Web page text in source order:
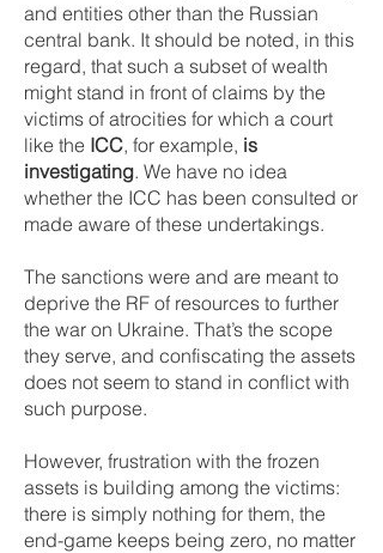
and entities other than the Russian
central bank. It should be noted, in this
regard, that such a subset of wealth
might stand in front of claims by the
victims of atrocities for which a court
like the ICC, for example, is
investigating. We have no idea
whether the ICC has been consulted or
made aware of these undertakings.
The sanctions were and are meant to
deprive the RF of resources to further
the war on Ukraine. That’s the scope
they serve, and confiscating the assets
does not seem to stand in conflict with
such purpose.
However, frustration with the frozen
assets is building among the victims:
there is simply nothing for them, the
end-game keeps being zero, no matter